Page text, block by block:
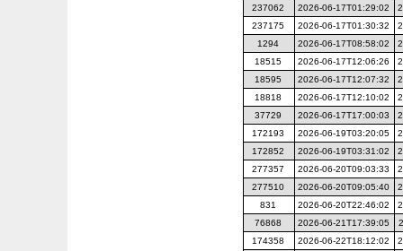
237062
2026-06-17T01:29:02
237175
2026-06-17T01:30:32
1294
2026-06-17T08:58:02
18515
2026-06-17T12:06:26
18595
2026-06-17T12:07:32
18818
2026-06-17T12:10:02
37729
2026-06-17T17:00:03
172193
2026-06-19T03:20:05
172852
2026-06-19T03:31:02
277357
2026-06-20T09:03:33
277510
2026-06-20T09:05:40
831
2026-06-20T22:46:02
76868
2026-06-21T17:39:05
174358
2026-06-22T18:12:02